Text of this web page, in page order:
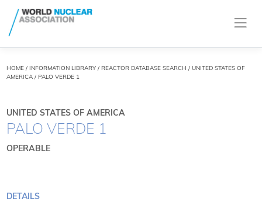
HOME/ INFORMATION LIBRARY/ REACTOR DATABASE SEARCH / UNITED STATES OF
AMERICA / PALO VERDE 1
UNITED STATES OF AMERICA
PALO VERDE 1
OPERABLE
DETAILS